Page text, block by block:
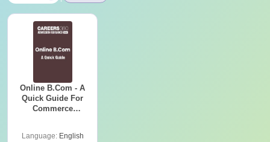
Online B.Com - A
Quick Guide For
Commerce
Language: English